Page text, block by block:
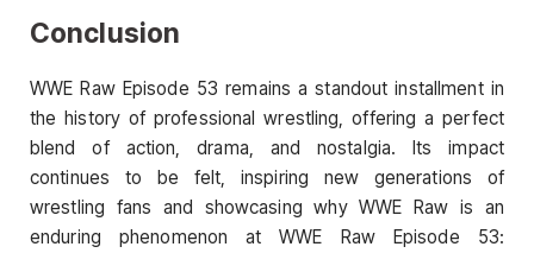
Conclusion
WWE Raw Episode 53 remains a standout installment in
the history of professional wrestling, offering a perfect
blend of action, drama, and nostalgia. Its impact
continues to be felt, inspiring new generations of
wrestling fans and showcasing why WWE Raw is an
enduring phenomenon at WWE Raw Episode 53: